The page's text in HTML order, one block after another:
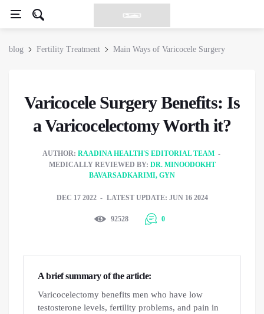
blog Fertility Treatment Main Ways of Varicocele Surgery
Varicocele Surgery Benefits: Is
a Varicocelectomy Worth it?
AUTHOR: RAADINA HEALTH'S EDITORIAL TEAM
MEDICALLY REVIEWED BY: DR. MINOODOKHT
BAVARSADKARIMI, GYN
DEC 17 2022 LATEST UPDATE: JUN 16 2024
92528 0
A brief summary of the article:
Varicocelectomy benefits men who have low
testosterone levels, fertility problems, and pain in